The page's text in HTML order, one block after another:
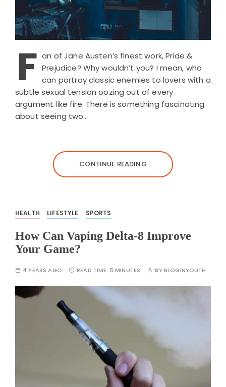
F an of Jane Austen’s finest work, Pride &
Prejudice? Why wouldn’t you? I mean, who
can portray classic enemies to lovers with a
subtle sexual tension oozing out of every
argument like fire. There is something fascinating
about seeing two…
CONTINUE READING
HEALTH LIFESTYLE SPORTS
How Can Vaping Delta-8 Improve
Your Game?
4 YEARS AGO READ TIME: 5 MINUTES BYBLOGINYOUTH